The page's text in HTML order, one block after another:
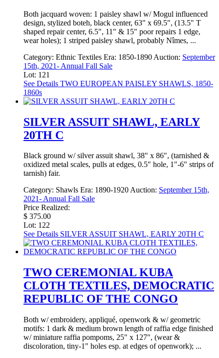
Both jacquard woven: 1 paisley shawl w/ Mogul influenced
design, stylized boteh, black center, 63" x 69.5", (13.5" T
shaped repair center, 6.5", 11" & 15" poor repairs 1 edge,
wear holes); 1 striped paisley shawl, probably Nîmes, ...
Category: Ethnic Textiles Era: 1850-1890 Auction: September
15th, 2021- Annual Fall Sale
Lot: 121
See Details TWO EUROPEAN PAISLEY SHAWLS, 1850-
1860s
SILVER ASSUIT SHAWL, EARLY
20TH C
Black ground w/ silver assuit shawl, 38" x 86", (tarnished &
oxidized metal scales, pulls at edges, 0.5" hole, 1"-6" strips of
tarnish) fair.
Category: Shawls Era: 1890-1920Auction: September 15th,
2021- Annual Fall Sale
Price Realized:
$ 375.00
Lot: 122
See Details SILVER ASSUIT SHAWL, EARLY 20TH C
TWO CEREMONIAL KUBA
CLOTH TEXTILES, DEMOCRATIC
REPUBLIC OF THE CONGO
Both w/ embroidery, appliqué, openwork & w/ geometric
motifs: 1 dark & medium brown length of raffia edge finished
w/ miniature raffia pompoms, 25" x 127", (wear &
discoloration, tiny-1" holes esp. at edges of openwork); ...